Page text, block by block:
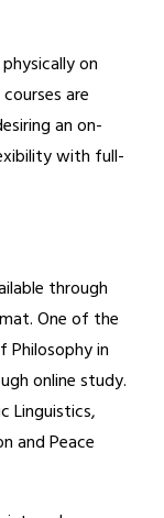
on
are
an on-
with full-
through
One of the
Philosophy in
online study.
Linguistics,
and Peace